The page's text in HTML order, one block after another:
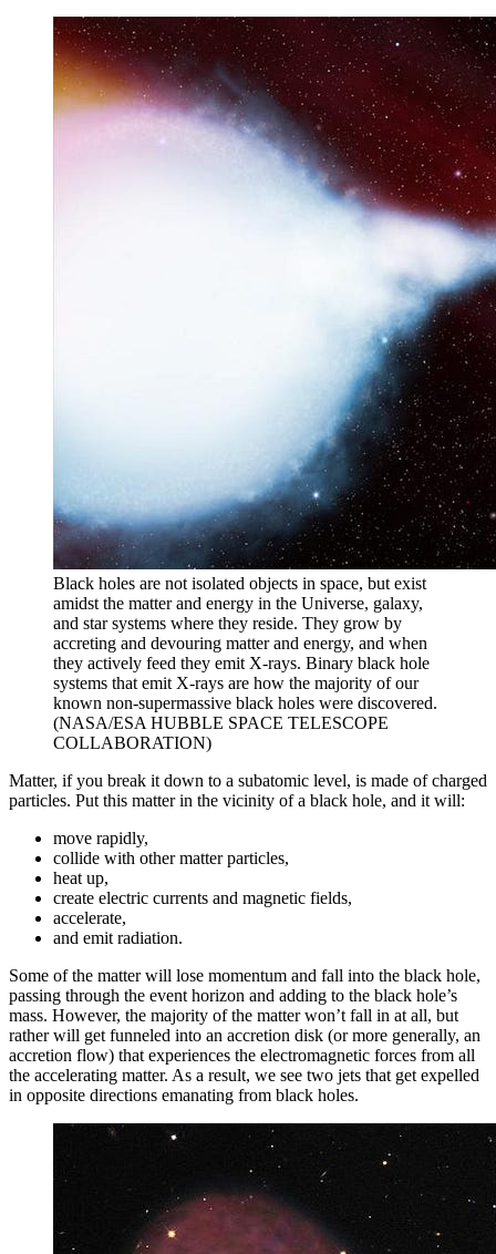
Black holes are not isolated objects in space, but exist
amidst the matter and energy in the Universe, galaxy,
and star systems where they reside. They grow by
accreting and devouring matter and energy, and when
they actively feed they emit X-rays. Binary black hole
systems that emit X-rays are how the majority of our
known non-supermassive black holes were discovered.
(NASA/ESA HUBBLE SPACE TELESCOPE
COLLABORATION)
Matter, if you break it down to a subatomic level, is made of charged
particles. Put this matter in the vicinity of a black hole, and it will:
move rapidly,
collide with other matter particles,
heat up,
create electric currents and magnetic fields,
accelerate,
and emit radiation.
Some of the matter will lose momentum and fall into the black hole,
passing through the event horizon and adding to the black hole’s
mass. However, the majority of the matter won’t fall in at all, but
rather will get funneled into an accretion disk (or more generally, an
accretion flow) that experiences the electromagnetic forces from all
the accelerating matter. As a result, we see two jets that get expelled
in opposite directions emanating from black holes.